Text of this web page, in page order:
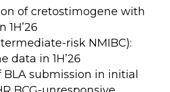
of cretostimogene with
risk NMIBC):
data in 1H’26
submission in initial